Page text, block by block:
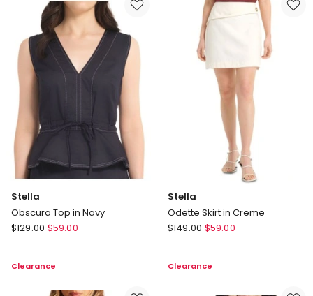
Stella
Obscura Top in Navy
Stella
in
$129.00 $59.00
Clearance
Stella
Odette Skirt in Creme
Stella
in
$149.00 $59.00
Clearance